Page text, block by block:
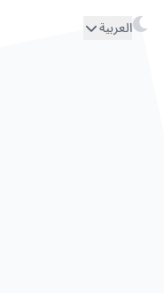
العربية